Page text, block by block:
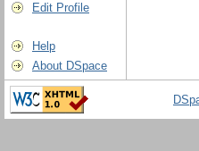
Edit Profile
Help
About DSpace